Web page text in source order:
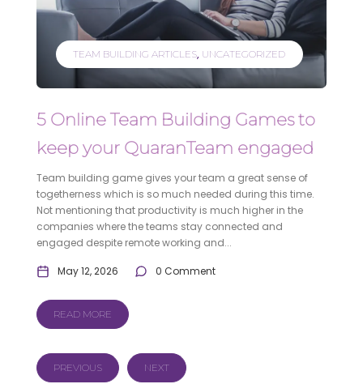
TEAM BUILDING ARTICLES UNCATEGORIZED
5 Online Team Building Games to
keep your QuaranTeam engaged
Team building game gives your team a great sense of
togetherness which is so much needed during this time.
Not mentioning that productivity is much higher in the
companies where the teams stay connected and
engaged despite remote working and...
May 12, 2026 0 Comment
READ MORE
PREVIOUS NEXT